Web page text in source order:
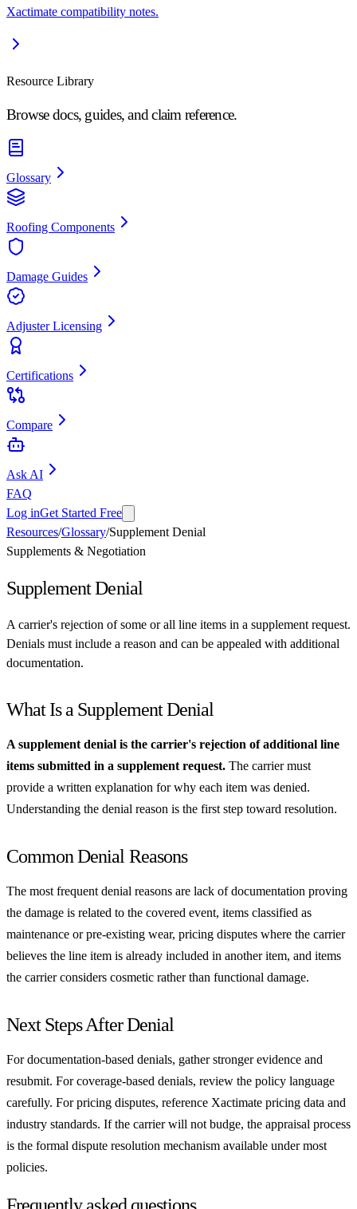
Xactimate compatibility notes.
Resource Library
Browse docs, guides, and claim reference.
Glossary
Roofing Components
Damage Guides
Adjuster Licensing
Certifications
Compare
Ask AI
FAQ
Log inGet Started Free
Resources/Glossary/Supplement Denial
Supplements & Negotiation
Supplement Denial
A carrier's rejection of some or all line items in a supplement request.
Denials must include a reason and can be appealed with additional
documentation.
What Is a Supplement Denial
A supplement denial is the carrier's rejection of additional line
items submitted in a supplement request. The carrier must
provide a written explanation for why each item was denied.
Understanding the denial reason is the first step toward resolution.
Common Denial Reasons
The most frequent denial reasons are lack of documentation proving
the damage is related to the covered event, items classified as
maintenance or pre-existing wear, pricing disputes where the carrier
believes the line item is already included in another item, and items
the carrier considers cosmetic rather than functional damage.
Next Steps After Denial
For documentation-based denials, gather stronger evidence and
resubmit. For coverage-based denials, review the policy language
carefully. For pricing disputes, reference Xactimate pricing data and
industry standards. If the carrier will not budge, the appraisal process
is the formal dispute resolution mechanism available under most
policies.